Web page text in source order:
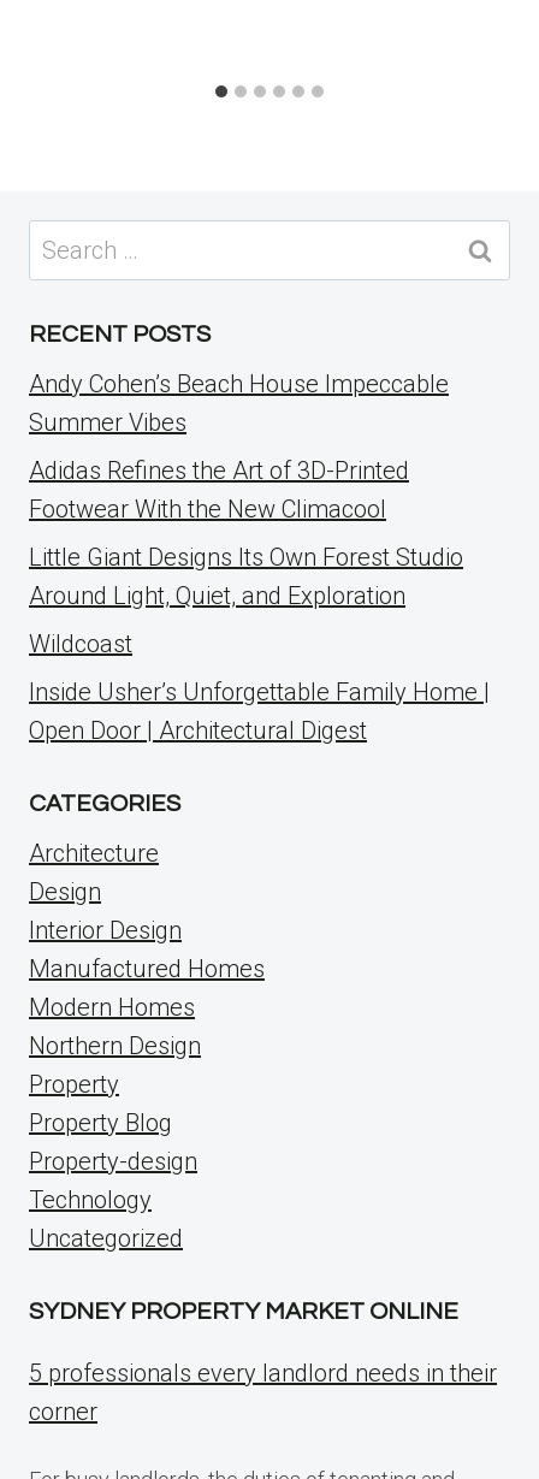
Search
for:
RECENT POSTS
Andy Cohen’s Beach House Impeccable
Summer Vibes
Adidas Refines the Art of 3D-Printed
Footwear With the New Climacool
Little Giant Designs Its Own Forest Studio
Around Light, Quiet, and Exploration
Wildcoast
Inside Usher’s Unforgettable Family Home |
Open Door | Architectural Digest
CATEGORIES
Architecture
Design
Interior Design
Manufactured Homes
Modern Homes
Northern Design
Property
Property Blog
Property-design
Technology
Uncategorized
SYDNEY PROPERTY MARKET ONLINE
5 professionals every landlord needs in their
corner